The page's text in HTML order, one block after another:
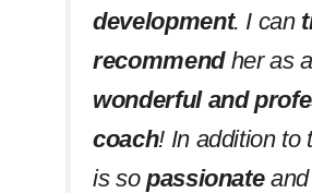
development. I can
recommendher as a
wonderful and
coach! In addition to
is so passionateand